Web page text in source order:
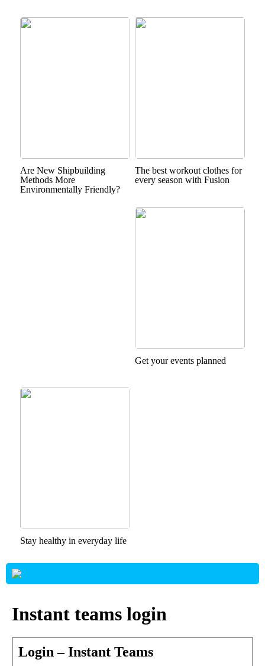
Are New Shipbuilding
Methods More
Environmentally Friendly?
The best workout clothes for
every season with Fusion
Get your events planned
Stay healthy in everyday life
Instant teams login
Login – Instant Teams